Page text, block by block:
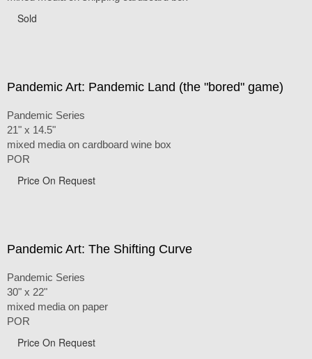
Sold
Pandemic Art: Pandemic Land (the "bored" game)
Pandemic Series
21" x 14.5"
mixed media on cardboard wine box
POR
Price On Request
Pandemic Art: The Shifting Curve
Pandemic Series
30" x 22"
mixed media on paper
POR
Price On Request